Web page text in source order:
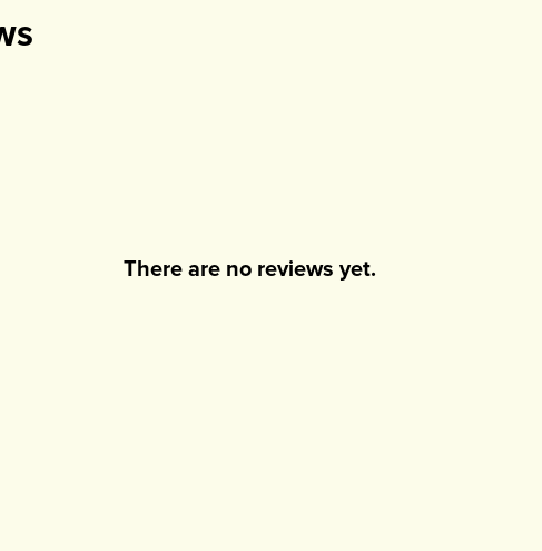
There are no reviews yet.